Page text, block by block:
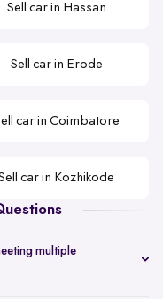
Sell car in Hassan
Sell car in Erode
car in Coimbatore
car in Kozhikode
multiple